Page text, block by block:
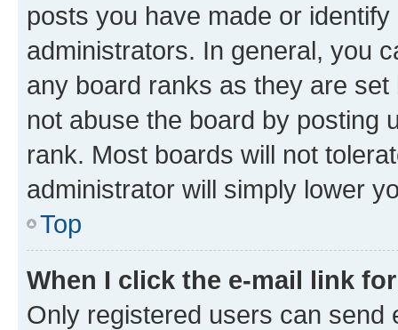
posts you have made or
administrators. In general, you
any board ranks as they are
not abuse the board by posting
rank. Most boards will not
administrator will simply lower
Top
When I click the e-mail link
Only registered users can send